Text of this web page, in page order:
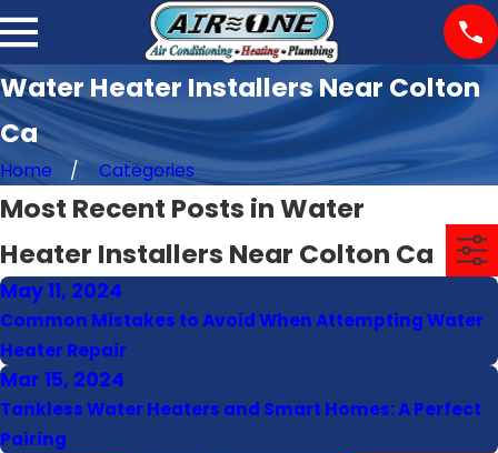
Water Heater Installers Near Colton
Ca
Home Categories
Most Recent Posts in Water
Heater Installers Near Colton Ca
May 11, 2024
Common Mistakes to Avoid When Attempting Water
Heater Repair
Mar 15, 2024
Tankless Water Heaters and Smart Homes: A Perfect
Pairing